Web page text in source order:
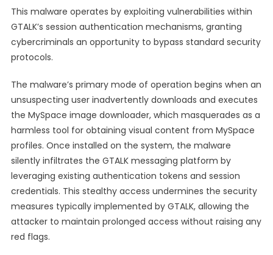
This malware operates by exploiting vulnerabilities within
GTALK’s session authentication mechanisms, granting
cybercriminals an opportunity to bypass standard security
protocols.
The malware’s primary mode of operation begins when an
unsuspecting user inadvertently downloads and executes
the MySpace image downloader, which masquerades as a
harmless tool for obtaining visual content from MySpace
profiles. Once installed on the system, the malware
silently infiltrates the GTALK messaging platform by
leveraging existing authentication tokens and session
credentials. This stealthy access undermines the security
measures typically implemented by GTALK, allowing the
attacker to maintain prolonged access without raising any
red flags.